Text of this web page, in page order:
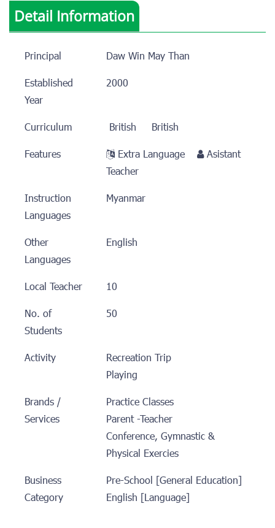
Detail Information
Principal
Daw Win May Than
Established
Year
2000
Curriculum British
British
Features
Extra Language
Asistant
Teacher
Instruction
Languages
Myanmar
Other
Languages
English
Local Teacher
10
No. of
Students
50
Activity
Recreation Trip
Playing
Brands /
Services
Practice Classes
Parent -Teacher
Conference, Gymnastic &
Physical Exercies
Business
Category
Pre-School [General Education]
English [Language]